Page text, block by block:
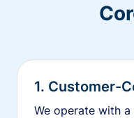
1. Customer-
We operate with